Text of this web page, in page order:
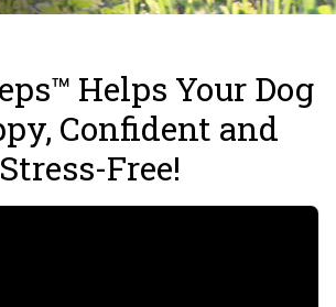
Helps Your Dog
Confident and
Stress-Free!